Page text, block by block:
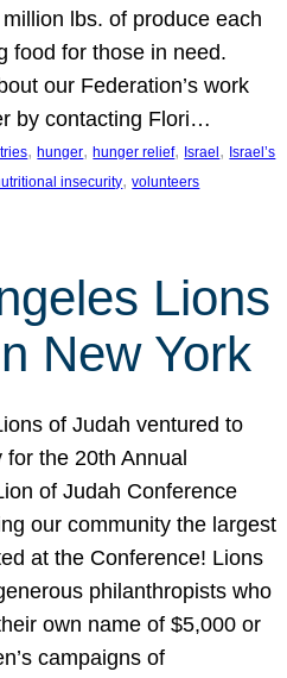
lbs. of produce each
food for those in need.
our Federation’s work
by contacting Flori…
, hunger, hunger relief, Israel , Israel’s
insecurity, volunteers
Lions
New York
of Judah ventured to
for the 20th Annual
of Judah Conference
our community the largest
at the Conference! Lions
philanthropists who
own name of $5,000 or
campaigns of